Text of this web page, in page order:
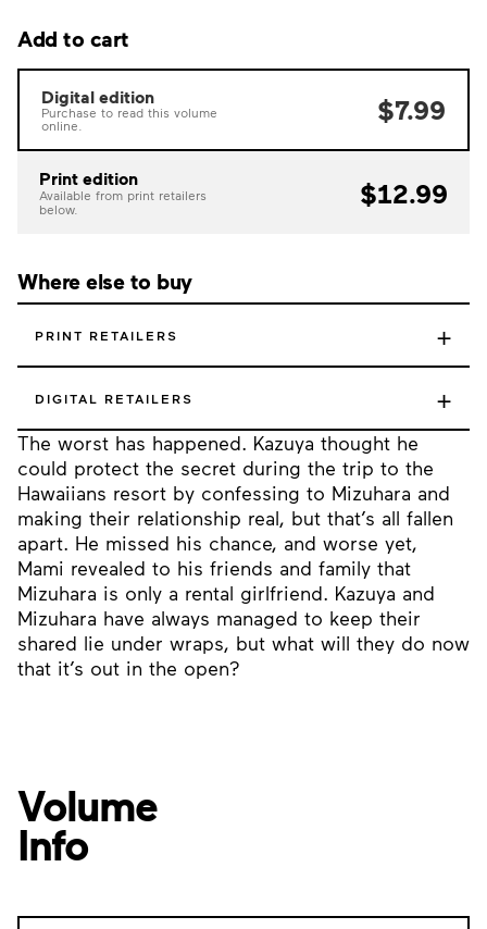
The worst has happened. Kazuya thought he
could protect the secret during the trip to the
Hawaiians resort by confessing to Mizuhara and
making their relationship real, but that’s all fallen
apart. He missed his chance, and worse yet,
Mami revealed to his friends and family that
Mizuhara is only a rental girlfriend. Kazuya and
Mizuhara have always managed to keep their
shared lie under wraps, but what will they do now
that it’s out in the open?
Add to cart
Digital edition
Purchase to read this volume
online.
$7.99
Print edition
Available from print retailers
below.
$12.99
Where else to buy
PRINT RETAILERS +
DIGITAL RETAILERS +
Volume
Info